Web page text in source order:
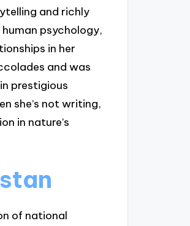
and richly
psychology,
in her
and was
prestigious
she’s not writing,
in nature’s
of national